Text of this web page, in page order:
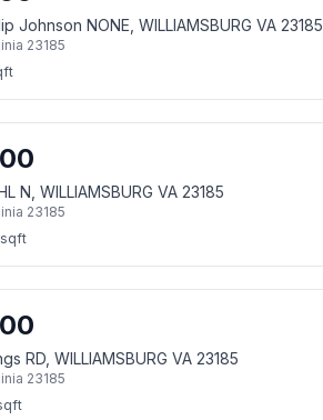
Johnson NONE, WILLIAMSBURG VA 23185
23185
N, WILLIAMSBURG VA 23185
23185
sqft
RD, WILLIAMSBURG VA 23185
23185